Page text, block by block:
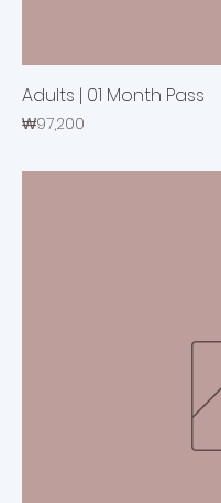
Adults | 01 Month Pass
Price
₩97,200